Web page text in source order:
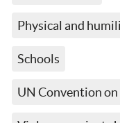
Physical and
Schools
UN Convention